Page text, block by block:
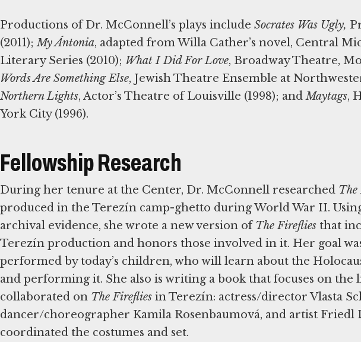
Productions of Dr. McConnell’s plays include Socrates Was Ugly,
(2011);My Ántonia, adapted from Willa Cather’s novel, Central
Literary Series (2010); What I Did For Love, Broadway Theatre,
Words Are Something Else, Jewish Theatre Ensemble at
Northern Lights, Actor’s Theatre of Louisville (1998); andMaytags,
York City (1996).
Fellowship Research
During her tenure at the Center, Dr. McConnell researched The
produced in the Terezín camp-ghetto during World War II.
archival evidence, she wrote a new version ofThe Fireflies that
Terezín production and honors those involved in it. Her goal
performed by today’s children, who will learn about the
and performing it. She also is writing a book that focuses on the
collaborated on The Fireflies in Terezín: actress/director Vlasta
dancer/choreographer Kamila Rosenbaumová, and artist Friedl
coordinated the costumes and set.